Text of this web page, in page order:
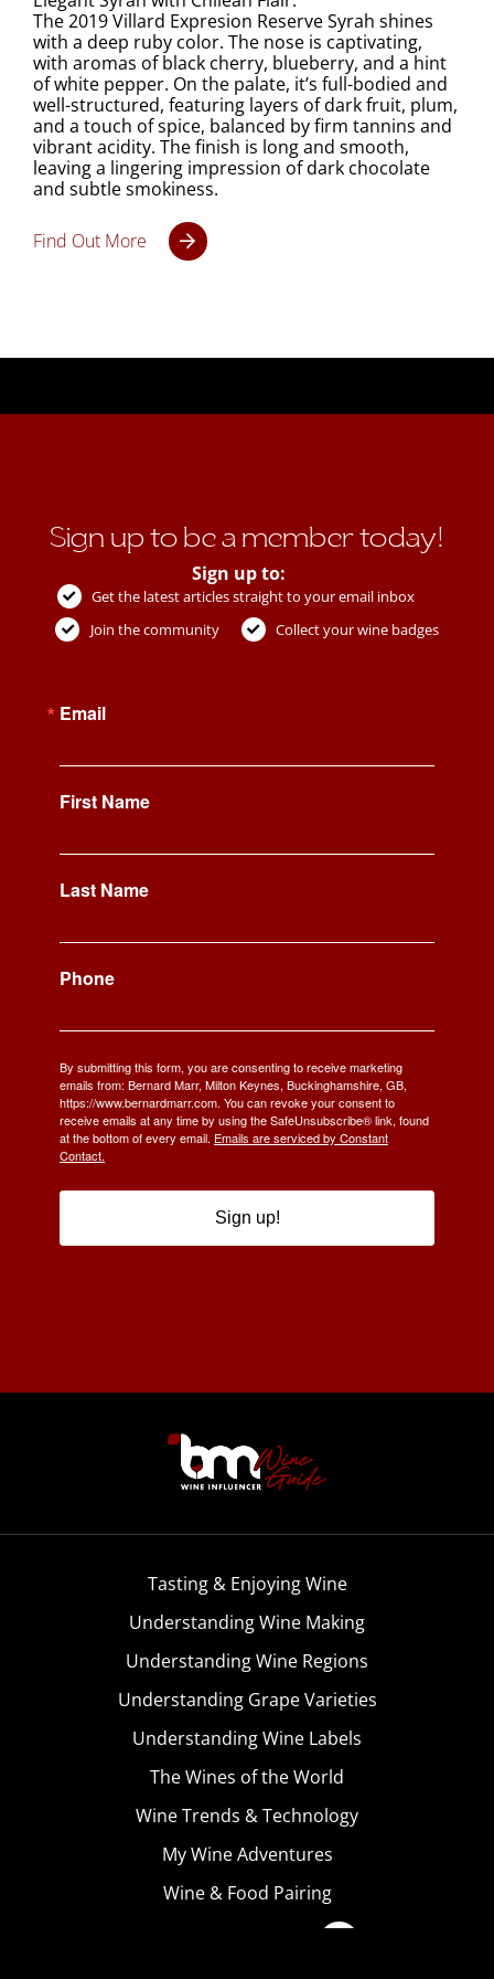
The 2019 Villard Expresion Reserve Syrah shines
with a deep ruby color. The nose is captivating,
with aromas of black cherry, blueberry, and a hint
of white pepper. On the palate, it’s full-bodied and
well-structured, featuring layers of dark fruit, plum,
and a touch of spice, balanced by firm tannins and
vibrant acidity. The finish is long and smooth,
leaving a lingering impression of dark chocolate
and subtle smokiness.
Find Out More
Sign up to be a member today!
Sign up to:
Get the latest articles straight to your email inbox
Join the community
Collect your wine badges
Email
First Name
Last Name
Phone
By submitting this form, you are consenting to receive marketing
emails from: Bernard Marr, Milton Keynes, Buckinghamshire, GB,
https://www.bernardmarr.com. You can revoke your consent to
receive emails at any time by using the SafeUnsubscribe® link, found
at the bottom of every email. Emails are serviced by Constant
Contact.
Sign up!
Tasting & Enjoying Wine
Understanding Wine Making
Understanding Wine Regions
Understanding Grape Varieties
Understanding Wine Labels
The Wines of the World
Wine Trends & Technology
My Wine Adventures
Wine & Food Pairing